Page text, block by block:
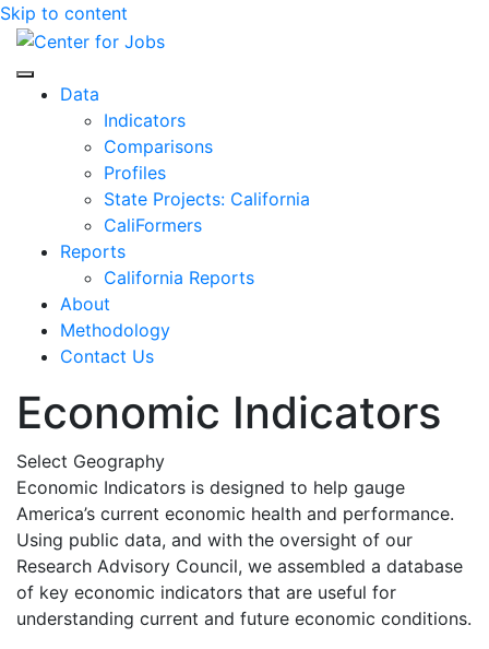
Skip to content
Center for Jobs
Data
Indicators
Comparisons
Profiles
State Projects: California
CaliFormers
Reports
California Reports
About
Methodology
Contact Us
Economic Indicators
Select Geography
Economic Indicators is designed to help gauge
America’s current economic health and performance.
Using public data, and with the oversight of our
Research Advisory Council, we assembled a database
of key economic indicators that are useful for
understanding current and future economic conditions.